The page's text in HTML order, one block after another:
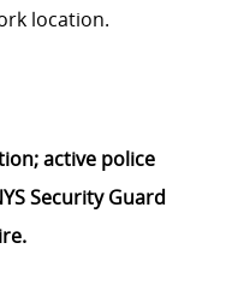
location.
active police
Security Guard